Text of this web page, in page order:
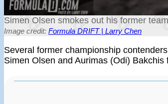
Simen Olsen smokes out his former
Image credit: Formula DRIFT | Larry Chen
Several former championship
Simen Olsen and Aurimas (Odi)